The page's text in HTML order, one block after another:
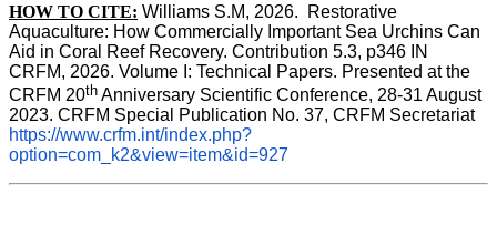
HOW TO CITE: Williams S.M, 2026.  Restorative
Aquaculture: How Commercially Important Sea Urchins Can
Aid in Coral Reef Recovery. Contribution 5.3, p346 IN
CRFM, 2026. Volume I: Technical Papers. Presented at the
CRFM 20th Anniversary Scientific Conference, 28-31 August
2023. CRFM Special Publication No. 37, CRFM Secretariat
https://www.crfm.int/index.php?
option=com_k2&view=item&id=927